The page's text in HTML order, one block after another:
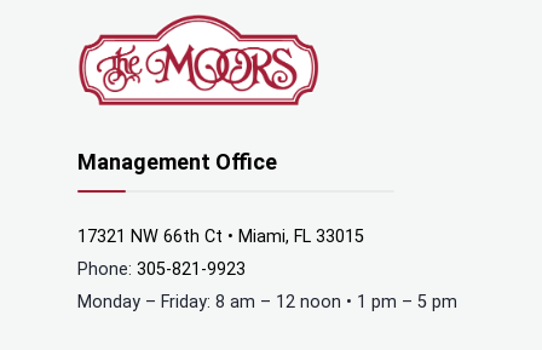
Management Office
17321 NW 66th Ct • Miami, FL 33015
Phone: 305-821-9923
Monday – Friday: 8 am – 12 noon • 1 pm – 5 pm